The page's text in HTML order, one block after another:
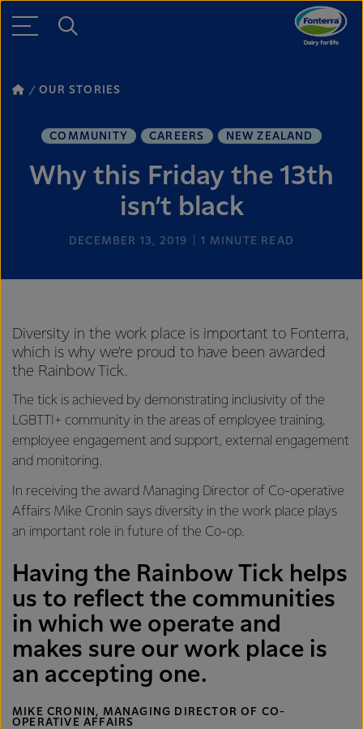
OUR STORIES
COMMUNITY CAREERS NEW ZEALAND
Why this Friday the 13th
isn’t black
DECEMBER 13, 2019 1 MINUTE READ
Diversity in the work place is important to Fonterra,
which is why we’re proud to have been awarded
the Rainbow Tick.
The tick is achieved by demonstrating inclusivity of the
LGBTTI+ community in the areas of employee training,
employee engagement and support, external engagement
and monitoring.
In receiving the award Managing Director of Co-operative
Affairs Mike Cronin says diversity in the work place plays
an important role in future of the Co-op.
Having the Rainbow Tick helps
us to reflect the communities
in which we operate and
makes sure our work place is
an accepting one.
MIKE CRONIN, MANAGING DIRECTOR OF CO-
OPERATIVE AFFAIRS